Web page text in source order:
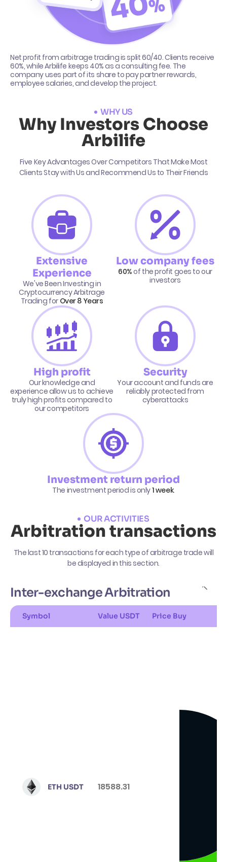
Net profit from arbitrage trading is split 60/40. Clients receive
60%, while Arbilife keeps 40% as a consulting fee. The
company uses part of its share to pay partner rewards,
employee salaries, and develop the project.
WHY US
Why Investors Choose
Arbilife
Five Key Advantages Over Competitors That Make Most
Clients Stay with Us and Recommend Us to Their Friends
Extensive
Experience
We've Been Investing in
Cryptocurrency Arbitrage
Trading for Over 8 Years
Low company fees
60%of the profit goes to our
investors
High profit
Our knowledge and
experience allow us to achieve
truly high profits compared to
our competitors
Security
Your account and funds are
reliably protected from
cyberattacks
Investment return period
The investment period is only1 week.
OUR ACTIVITIES
Arbitration transactions
The last 10 transactions for each type of arbitrage trade will
be displayed in this section.
Inter-exchange Arbitration
Symbol Value USDT Price Buy
ETH USDT 18588.31